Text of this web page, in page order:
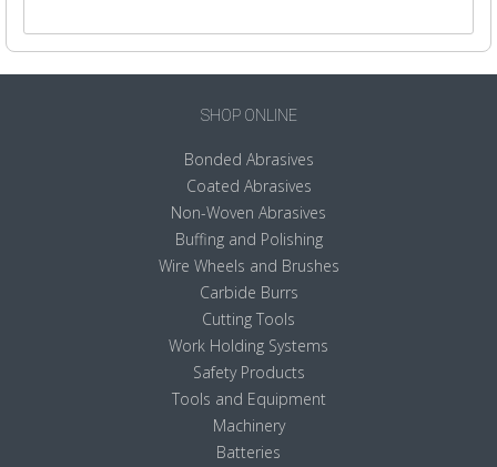
SHOP ONLINE
Bonded Abrasives
Coated Abrasives
Non-Woven Abrasives
Buffing and Polishing
Wire Wheels and Brushes
Carbide Burrs
Cutting Tools
Work Holding Systems
Safety Products
Tools and Equipment
Machinery
Batteries